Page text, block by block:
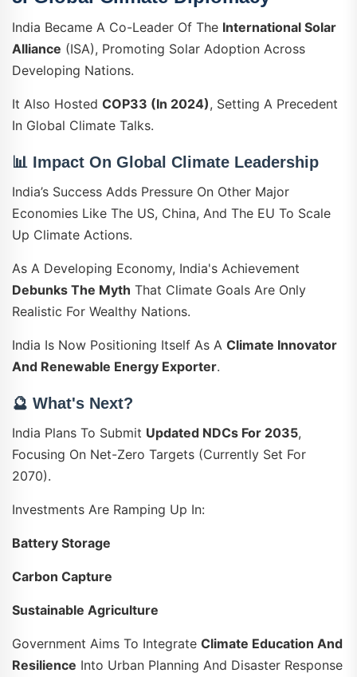
India Became A Co-Leader Of The International Solar
Alliance (ISA), Promoting Solar Adoption Across
Developing Nations.
It Also Hosted COP33 (in 2024), Setting A Precedent
In Global Climate Talks.
📊 Impact On Global Climate Leadership
India’s Success Adds Pressure On Other Major
Economies Like The US, China, And The EU To Scale
Up Climate Actions.
As A Developing Economy, India's Achievement
Debunks The Myth That Climate Goals Are Only
Realistic For Wealthy Nations.
India Is Now Positioning Itself As A Climate Innovator
And Renewable Energy Exporter.
🔮 What's Next?
India Plans To Submit Updated NDCs For 2035,
Focusing On Net-Zero Targets (currently Set For
2070).
Investments Are Ramping Up In:
Battery Storage
Carbon Capture
Sustainable Agriculture
Government Aims To Integrate Climate Education And
Resilience Into Urban Planning And Disaster Response